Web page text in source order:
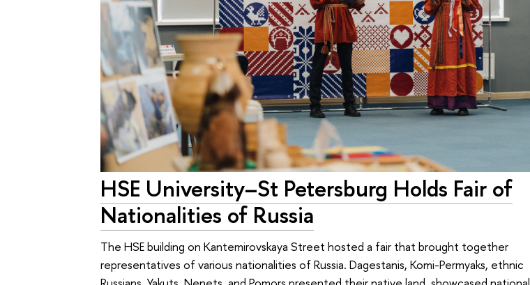
HSE University–St Petersburg Holds Fair of
Nationalities of Russia
The HSE building on Kantemirovskaya Street hosted a fair that brought together
representatives of various nationalities of Russia. Dagestanis, Komi-Permyaks, ethnic